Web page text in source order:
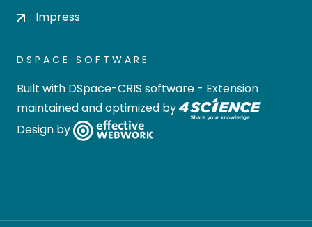
Impress
DSPACE SOFTWARE
Built with DSpace-CRIS software - Extension
maintained and optimized by
Design by